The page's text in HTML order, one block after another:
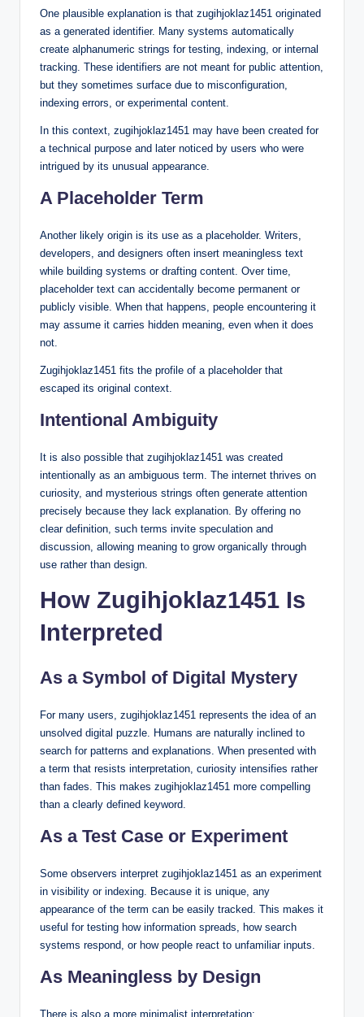
One plausible explanation is that zugihjoklaz1451 originated
as a generated identifier. Many systems automatically
create alphanumeric strings for testing, indexing, or internal
tracking. These identifiers are not meant for public attention,
but they sometimes surface due to misconfiguration,
indexing errors, or experimental content.
In this context, zugihjoklaz1451 may have been created for
a technical purpose and later noticed by users who were
intrigued by its unusual appearance.
A Placeholder Term
Another likely origin is its use as a placeholder. Writers,
developers, and designers often insert meaningless text
while building systems or drafting content. Over time,
placeholder text can accidentally become permanent or
publicly visible. When that happens, people encountering it
may assume it carries hidden meaning, even when it does
not.
Zugihjoklaz1451 fits the profile of a placeholder that
escaped its original context.
Intentional Ambiguity
It is also possible that zugihjoklaz1451 was created
intentionally as an ambiguous term. The internet thrives on
curiosity, and mysterious strings often generate attention
precisely because they lack explanation. By offering no
clear definition, such terms invite speculation and
discussion, allowing meaning to grow organically through
use rather than design.
How Zugihjoklaz1451 Is
Interpreted
As a Symbol of Digital Mystery
For many users, zugihjoklaz1451 represents the idea of an
unsolved digital puzzle. Humans are naturally inclined to
search for patterns and explanations. When presented with
a term that resists interpretation, curiosity intensifies rather
than fades. This makes zugihjoklaz1451 more compelling
than a clearly defined keyword.
As a Test Case or Experiment
Some observers interpret zugihjoklaz1451 as an experiment
in visibility or indexing. Because it is unique, any
appearance of the term can be easily tracked. This makes it
useful for testing how information spreads, how search
systems respond, or how people react to unfamiliar inputs.
As Meaningless by Design
There is also a more minimalist interpretation: